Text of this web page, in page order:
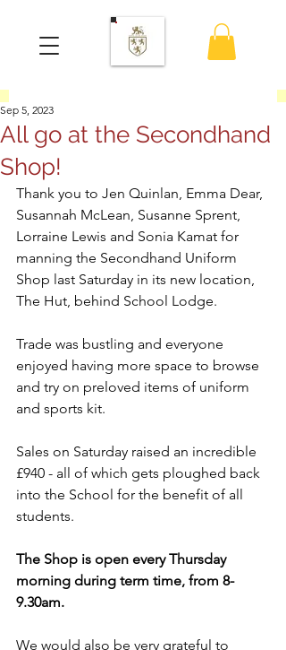
All go at the Secondhand
Shop!
Sep 5, 2023
Thank you to Jen Quinlan, Emma Dear,
Susannah McLean, Susanne Sprent,
Lorraine Lewis and Sonia Kamat for
manning the Secondhand Uniform
Shop last Saturday in its new location,
The Hut, behind School Lodge.
Trade was bustling and everyone
enjoyed having more space to browse
and try on preloved items of uniform
and sports kit.
Sales on Saturday raised an incredible
£940 - all of which gets ploughed back
into the School for the benefit of all
students.
The Shop is open every Thursday
morning during term time, from 8-
9.30am.
We would also be very grateful to